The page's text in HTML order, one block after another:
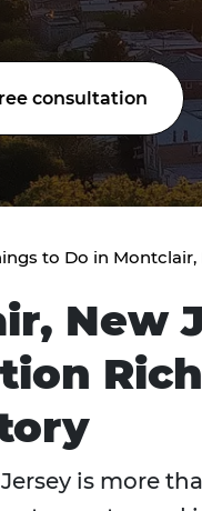
consultation
to Do in Montclair,
New
is more